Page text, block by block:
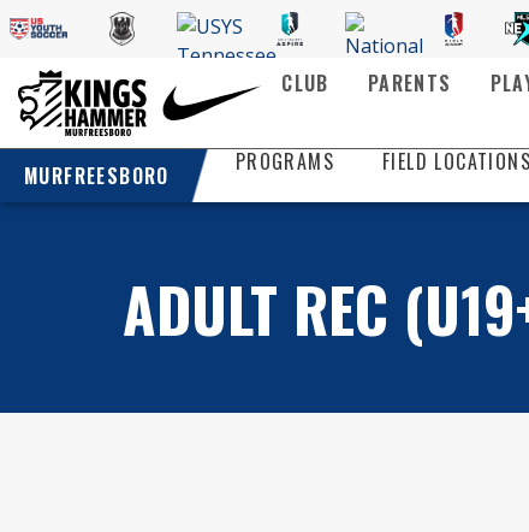
CLUB PARENTS
MURFREESBORO PROGRAMS FIELD LOCATIONS
ADULT REC